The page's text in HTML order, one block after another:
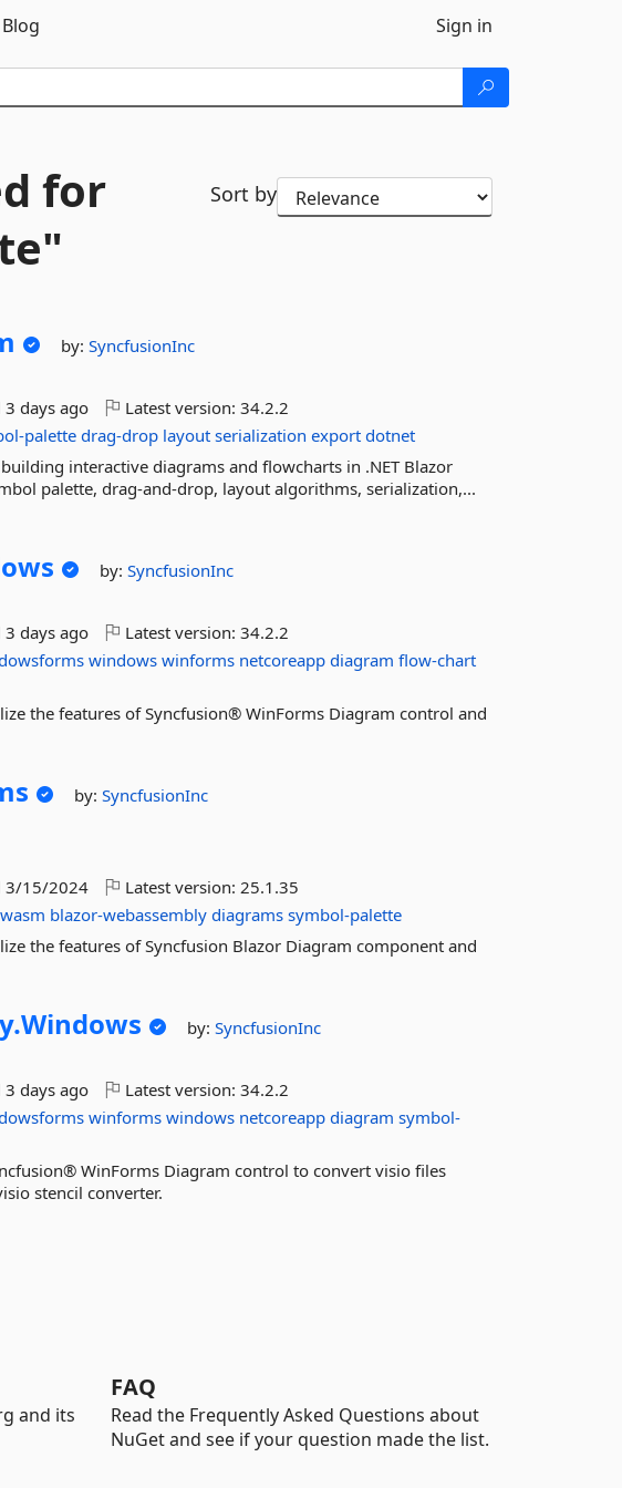
Blog Sign in
for
Sort by
by:SyncfusionInc
3 days ago Latest version:34.2.2
palette drag-drop layout serialization export dotnet
interactive diagrams and flowcharts in .NET Blazor
palette, drag-and-drop, layout algorithms, serialization,...
by:SyncfusionInc
3 days ago Latest version:34.2.2
windows winforms netcoreapp diagram flow-chart
the features of Syncfusion® WinForms Diagram control and
by:SyncfusionInc
3/15/2024 Latest version:25.1.35
blazor-webassembly diagrams symbol-palette
the features of Syncfusion Blazor Diagram component and
Windows by:SyncfusionInc
3 days ago Latest version:34.2.2
winforms windows netcoreapp diagram symbol-
WinForms Diagram control to convert visio files
stencil converter.
and its
FAQ
Read the Frequently Asked Questions about
NuGet and see if your question made the list.